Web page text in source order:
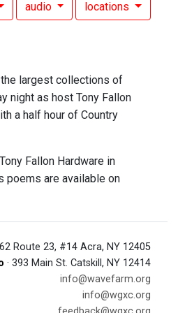
audio locations
largest collections of
night as host Tony Fallon
a half hour of Country
Fallon Hardware in
poems are available on
Route 23, #14 Acra, NY 12405
· 393 Main St. Catskill, NY 12414
info@wavefarm.org
info@wgxc.org